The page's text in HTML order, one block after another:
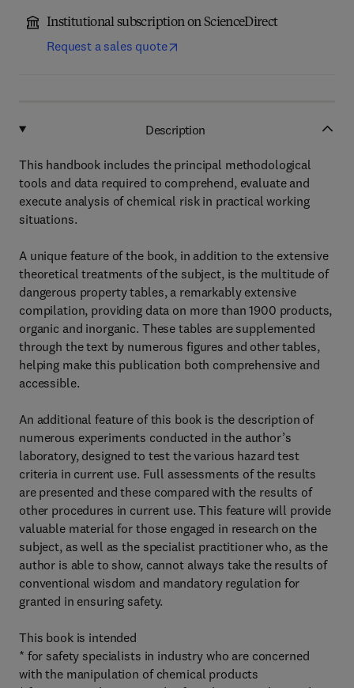
Institutional subscription on ScienceDirect
Request a sales quote
Description
This handbook includes the principal methodological
tools and data required to comprehend, evaluate and
execute analysis of chemical risk in practical working
situations.
A unique feature of the book, in addition to the extensive
theoretical treatments of the subject, is the multitude of
dangerous property tables, a remarkably extensive
compilation, providing data on more than 1900 products,
organic and inorganic. These tables are supplemented
through the text by numerous figures and other tables,
helping make this publication both comprehensive and
accessible.
An additional feature of this book is the description of
numerous experiments conducted in the author’s
laboratory, designed to test the various hazard test
criteria in current use. Full assessments of the results
are presented and these compared with the results of
other procedures in current use. This feature will provide
valuable material for those engaged in research on the
subject, as well as the specialist practitioner who, as the
author is able to show, cannot always take the results of
conventional wisdom and mandatory regulation for
granted in ensuring safety.
This book is intended
* for safety specialists in industry who are concerned
with the manipulation of chemical products